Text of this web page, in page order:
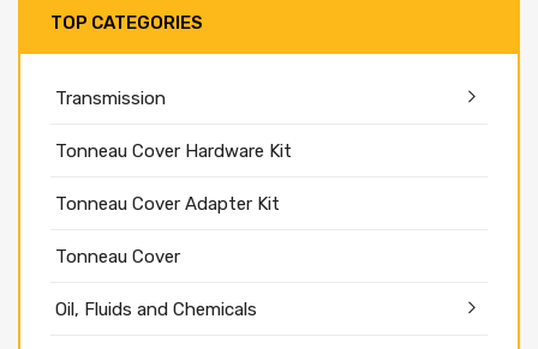
TOP CATEGORIES
Transmission
Tonneau Cover Hardware Kit
Tonneau Cover Adapter Kit
Tonneau Cover
Oil, Fluids and Chemicals